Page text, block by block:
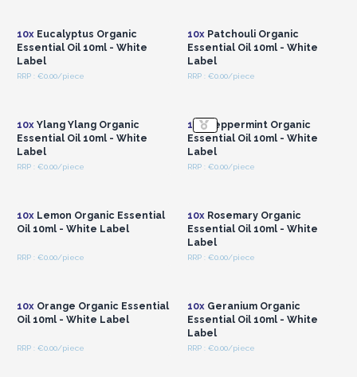
10xEucalyptus Organic
Essential Oil 10ml - White
Label
RRP : €0.00/piece
10xPatchouli Organic
Essential Oil 10ml - White
Label
RRP : €0.00/piece
10xYlang Ylang Organic
Essential Oil 10ml - White
Label
RRP : €0.00/piece
10xPeppermint Organic
Essential Oil 10ml - White
Label
RRP : €0.00/piece
10xLemon Organic Essential
Oil 10ml - White Label
RRP : €0.00/piece
10xRosemary Organic
Essential Oil 10ml - White
Label
RRP : €0.00/piece
10xOrange Organic Essential
Oil 10ml - White Label
RRP : €0.00/piece
10xGeranium Organic
Essential Oil 10ml - White
Label
RRP : €0.00/piece